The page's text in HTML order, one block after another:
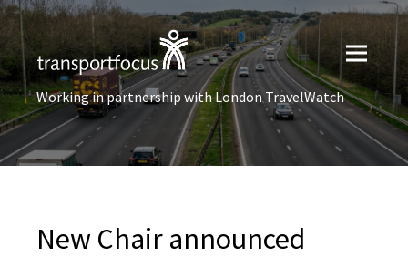
Working in partnership with London TravelWatch
New Chair announced